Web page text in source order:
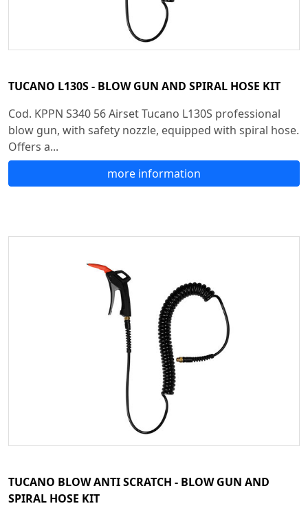
TUCANO L130S - BLOW GUN AND SPIRAL HOSE KIT
Cod. KPPN S340 56 Airset Tucano L130S professional
blow gun, with safety nozzle, equipped with spiral hose.
Offers a...
more information
TUCANO BLOW ANTI SCRATCH - BLOW GUN AND
SPIRAL HOSE KIT